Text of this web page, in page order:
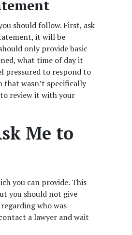
should follow. First, ask
it will be
only provide basic
what time of day it
pressured to respond to
that wasn’t specifically
to review it with your
Me to
you can provide. This
you should not give
who was
a lawyer and wait